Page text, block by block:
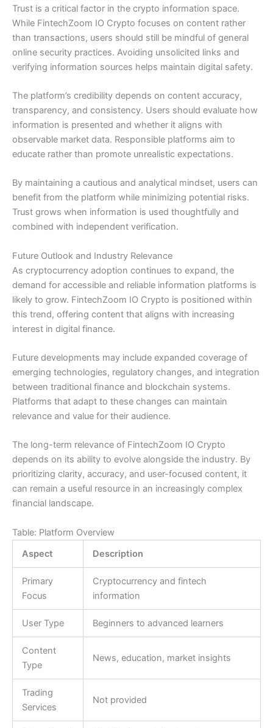
Trust is a critical factor in the crypto information space.
While FintechZoom IO Crypto focuses on content rather
than transactions, users should still be mindful of general
online security practices. Avoiding unsolicited links and
verifying information sources helps maintain digital safety.
The platform’s credibility depends on content accuracy,
transparency, and consistency. Users should evaluate how
information is presented and whether it aligns with
observable market data. Responsible platforms aim to
educate rather than promote unrealistic expectations.
By maintaining a cautious and analytical mindset, users can
benefit from the platform while minimizing potential risks.
Trust grows when information is used thoughtfully and
combined with independent verification.
Future Outlook and Industry Relevance
As cryptocurrency adoption continues to expand, the
demand for accessible and reliable information platforms is
likely to grow. FintechZoom IO Crypto is positioned within
this trend, offering content that aligns with increasing
interest in digital finance.
Future developments may include expanded coverage of
emerging technologies, regulatory changes, and integration
between traditional finance and blockchain systems.
Platforms that adapt to these changes can maintain
relevance and value for their audience.
The long-term relevance of FintechZoom IO Crypto
depends on its ability to evolve alongside the industry. By
prioritizing clarity, accuracy, and user-focused content, it
can remain a useful resource in an increasingly complex
financial landscape.
Table: Platform Overview
Aspect
Description
Primary
Focus
Cryptocurrency and fintech
information
User Type Beginners to advanced learners
Content
Type
News, education, market insights
Trading
Services
Not provided